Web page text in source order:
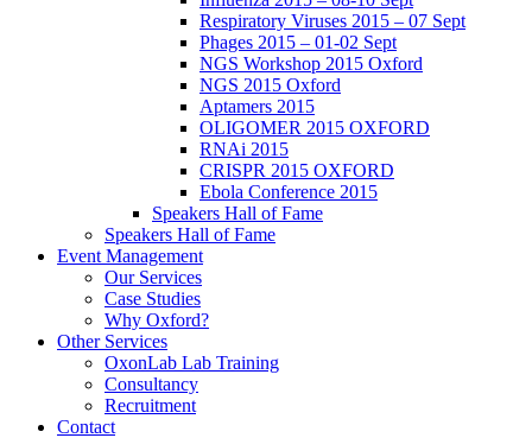
Respiratory Viruses 2015 – 07 Sept
Phages 2015 – 01-02 Sept
NGS Workshop 2015 Oxford
NGS 2015 Oxford
Aptamers 2015
OLIGOMER 2015 OXFORD
RNAi 2015
CRISPR 2015 OXFORD
Ebola Conference 2015
Speakers Hall of Fame
Speakers Hall of Fame
Event Management
Our Services
Case Studies
Why Oxford?
Other Services
OxonLab Lab Training
Consultancy
Recruitment
Contact